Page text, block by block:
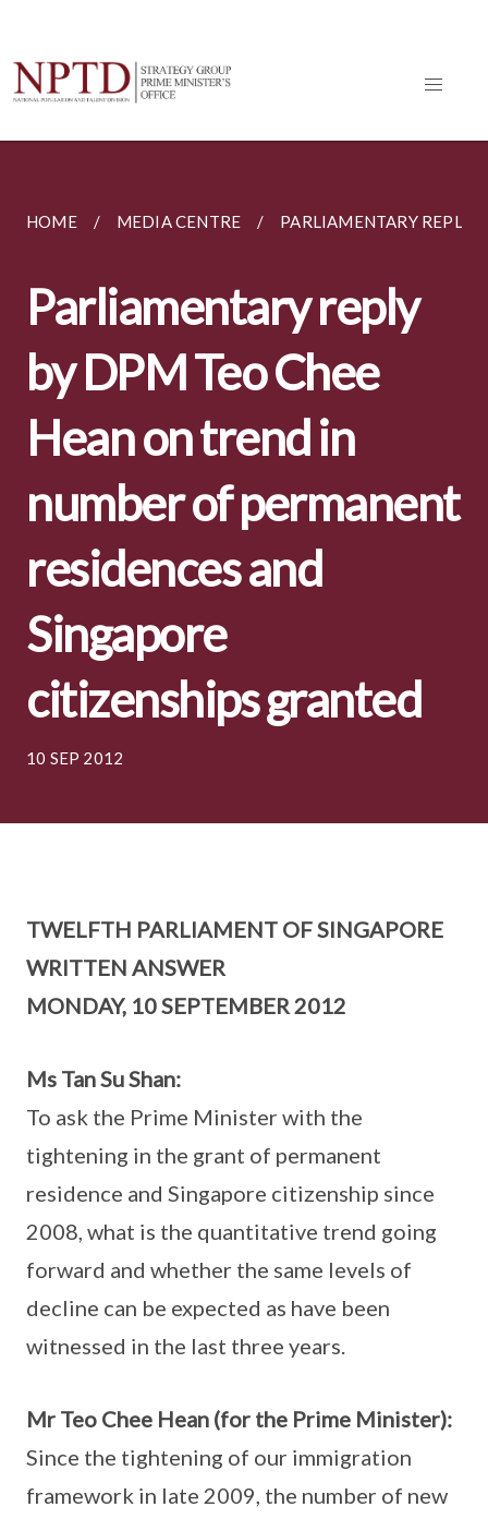
HOME MEDIA CENTRE PARLIAMENTARY REPLIES
Parliamentary reply
by DPM Teo Chee
Hean on trend in
number of permanent
residences and
Singapore
citizenships granted
10 SEP 2012
TWELFTH PARLIAMENT OF SINGAPORE
WRITTEN ANSWER
MONDAY, 10 SEPTEMBER 2012
Ms Tan Su Shan:
To ask the Prime Minister with the
tightening in the grant of permanent
residence and Singapore citizenship since
2008, what is the quantitative trend going
forward and whether the same levels of
decline can be expected as have been
witnessed in the last three years.
Mr Teo Chee Hean (for the Prime Minister):
Since the tightening of our immigration
framework in late 2009, the number of new